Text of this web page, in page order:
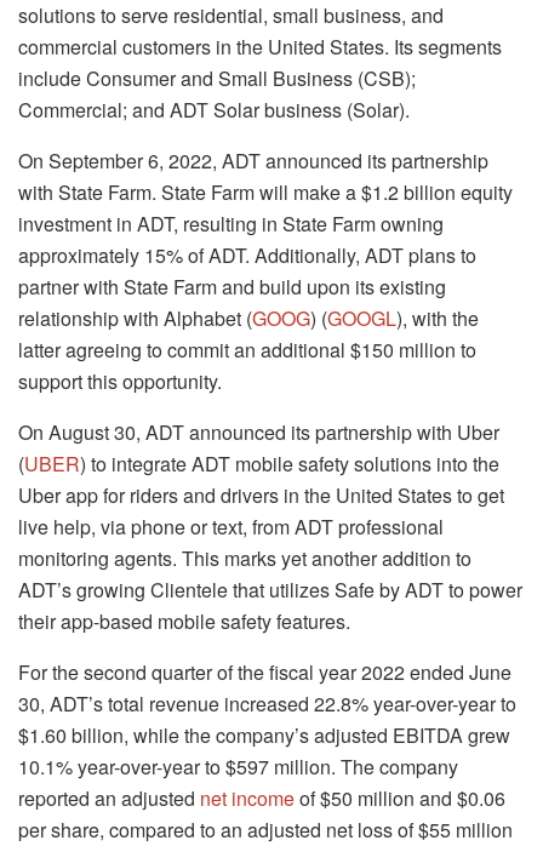
solutions to serve residential, small business, and
commercial customers in the United States. Its segments
include Consumer and Small Business (CSB);
Commercial; and ADT Solar business (Solar).
On September 6, 2022, ADT announced its partnership
with State Farm. State Farm will make a $1.2 billion equity
investment in ADT, resulting in State Farm owning
approximately 15% of ADT. Additionally, ADT plans to
partner with State Farm and build upon its existing
relationship with Alphabet (GOOG) (GOOGL), with the
latter agreeing to commit an additional $150 million to
support this opportunity.
On August 30, ADT announced its partnership with Uber
(UBER) to integrate ADT mobile safety solutions into the
Uber app for riders and drivers in the United States to get
live help, via phone or text, from ADT professional
monitoring agents. This marks yet another addition to
ADT’s growing Clientele that utilizes Safe by ADT to power
their app-based mobile safety features.
For the second quarter of the fiscal year 2022 ended June
30, ADT’s total revenue increased 22.8% year-over-year to
$1.60 billion, while the company’s adjusted EBITDA grew
10.1% year-over-year to $597 million. The company
reported an adjusted net incomeof $50 million and $0.06
per share, compared to an adjusted net loss of $55 million